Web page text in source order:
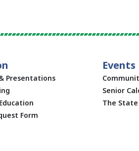
Presentations
Form
Events
Senior
The